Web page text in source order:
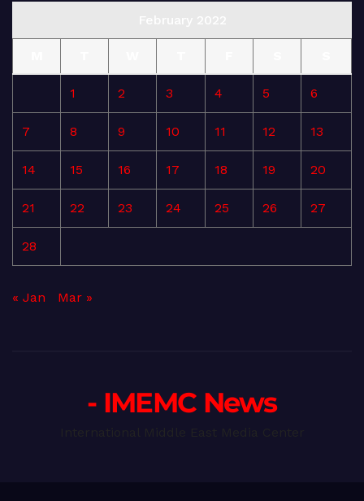
1 2 3 4 5 6
7 8 9 10 11 12 13
14 15 16 17 18 19 20
21 22 23 24 25 26 27
28
« Jan Mar »
- IMEMC News